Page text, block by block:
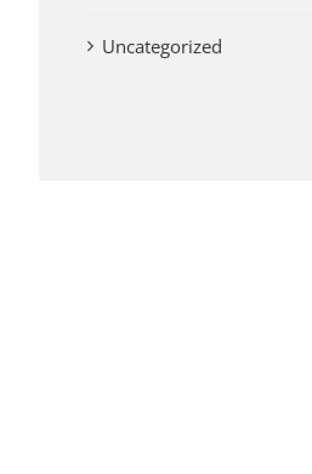
Uncategorized